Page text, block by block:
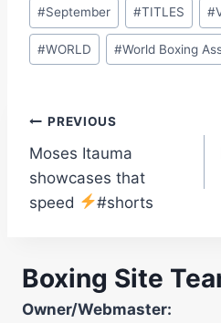
#September #TITLES #
#WORLD #World Boxing
Post
navigation
PREVIOUS
Moses Itauma
showcases that
speed
#shorts
Boxing Site
Owner/Webmaster: